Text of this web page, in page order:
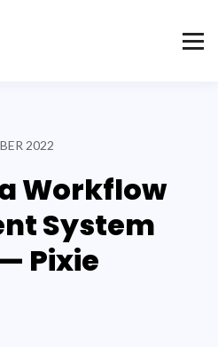
2022
Workflow
System
Pixie